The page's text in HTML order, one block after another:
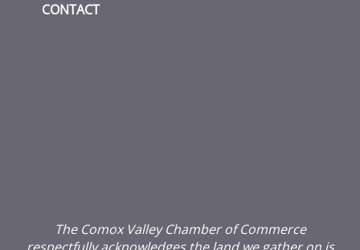
CONTACT
The Comox Valley Chamber of Commerce